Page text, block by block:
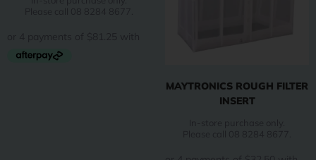
MAYTRONICS ROUGH FILTER
INSERT